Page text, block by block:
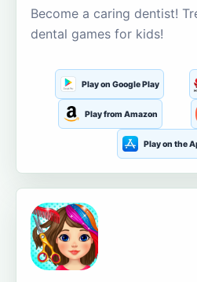
Become a caring dentist!
dental games for kids!
Play on Google Play
Play from Amazon
Play on the